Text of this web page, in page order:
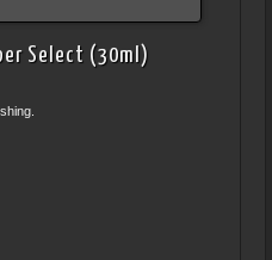
Select (30ml)